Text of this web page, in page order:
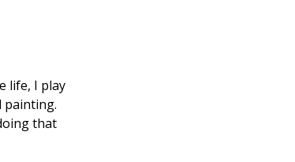
life, I play
painting.
that